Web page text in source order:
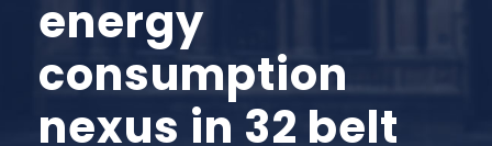
energy
consumption
nexus in 32 belt